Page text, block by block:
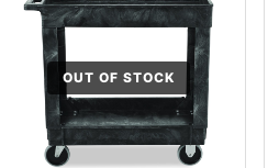
OUT OF STOCK